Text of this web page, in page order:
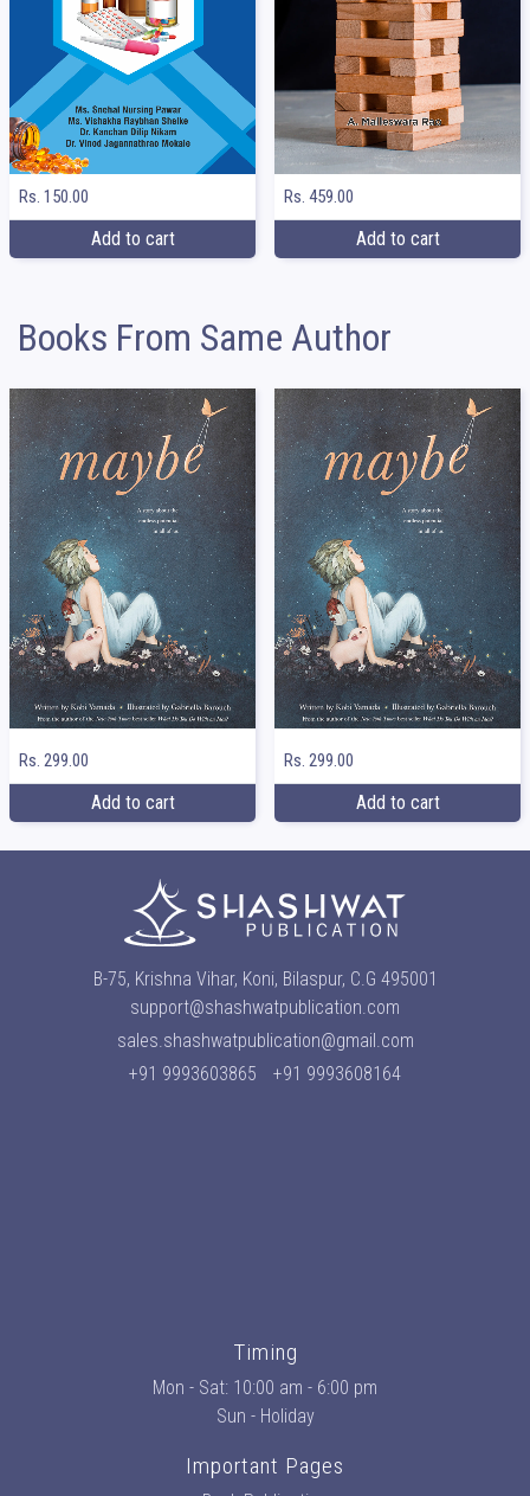
Rs. 150.00
Add to cart
Rs. 459.00
Add to cart
Books From Same Author
Rs. 299.00
Add to cart
Rs. 299.00
Add to cart
B-75, Krishna Vihar, Koni, Bilaspur, C.G 495001
support@shashwatpublication.com
sales.shashwatpublication@gmail.com
+91 9993603865
+91 9993608164
Timing
Mon - Sat: 10:00 am - 6:00 pm
Sun - Holiday
Important Pages